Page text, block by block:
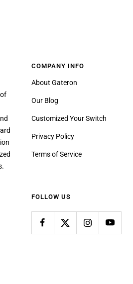
COMPANY INFO
About Gateron
Our Blog
Customized Your Switch
Privacy Policy
Terms of Service
FOLLOW US